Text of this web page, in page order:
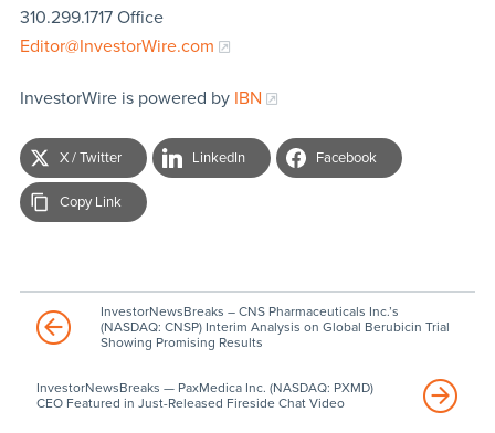
310.299.1717 Office
Editor@InvestorWire.com
InvestorWire is powered by IBN
X / Twitter LinkedIn Facebook
Copy Link
InvestorNewsBreaks – CNS Pharmaceuticals Inc.’s
(NASDAQ: CNSP) Interim Analysis on Global Berubicin Trial
Showing Promising Results
InvestorNewsBreaks — PaxMedica Inc. (NASDAQ: PXMD)
CEO Featured in Just-Released Fireside Chat Video